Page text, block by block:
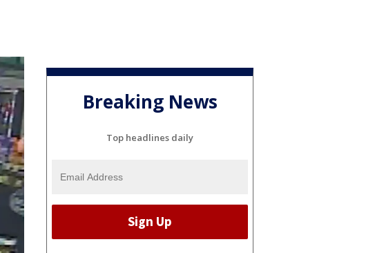
Breaking News
Top headlines daily